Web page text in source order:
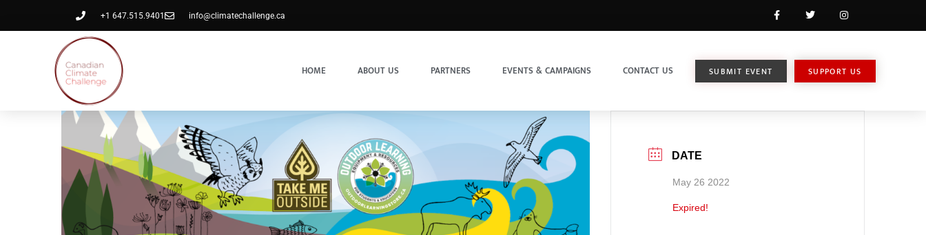
+1 647.515.9401 info@climatechallenge.ca
HOME ABOUT US PARTNERS EVENTS & CAMPAIGNS CONTACT US SUBMIT EVENT SUPPORT US
DATE
May 26 2022
Expired!